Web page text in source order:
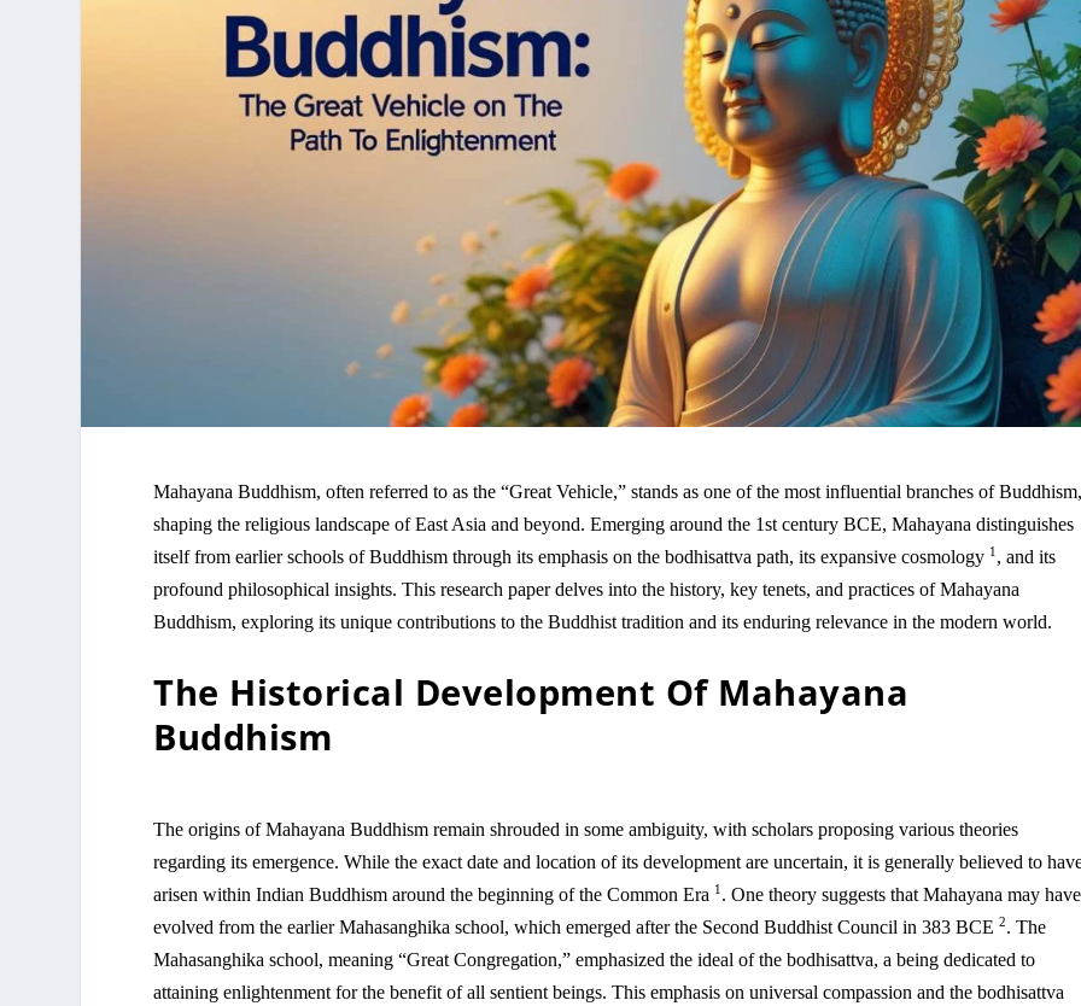
Mahayana Buddhism, often referred to as the “Great Vehicle,” stands as one of the most influential branches of
shaping the religious landscape of East Asia and beyond. Emerging around the 1st century BCE, Mahayana distinguishes
itself from earlier schools of Buddhism through its emphasis on the bodhisattva path, its expansive cosmology 1 , and its
profound philosophical insights. This research paper delves into the history, key tenets, and practices of Mahayana
Buddhism, exploring its unique contributions to the Buddhist tradition and its enduring relevance in the modern world.
The Historical Development Of Mahayana
Buddhism
The origins of Mahayana Buddhism remain shrouded in some ambiguity, with scholars proposing various theories
regarding its emergence. While the exact date and location of its development are uncertain, it is generally believed to
arisen within Indian Buddhism around the beginning of the Common Era 1 . One theory suggests that Mahayana may have
evolved from the earlier Mahasanghika school, which emerged after the Second Buddhist Council in 383 BCE2. The
Mahasanghika school, meaning “Great Congregation,” emphasized the ideal of the bodhisattva, a being dedicated to
attaining enlightenment for the benefit of all sentient beings. This emphasis on universal compassion and the bodhisattva